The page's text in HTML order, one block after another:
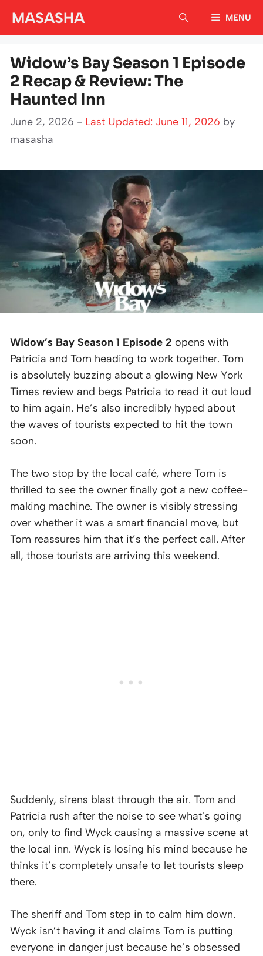
MASASHA MENU
Widow’s Bay Season 1 Episode
2 Recap & Review: The
Haunted Inn
June 2, 2026 - Last Updated: June 11, 2026 by
masasha
Widow’s Bay Season 1 Episode 2 opens with
Patricia and Tom heading to work together. Tom
is absolutely buzzing about a glowing New York
Times review and begs Patricia to read it out loud
to him again. He’s also incredibly hyped about
the waves of tourists expected to hit the town
soon.
The two stop by the local café, where Tom is
thrilled to see the owner finally got a new coffee-
making machine. The owner is visibly stressing
over whether it was a smart financial move, but
Tom reassures him that it’s the perfect call. After
all, those tourists are arriving this weekend.
Suddenly, sirens blast through the air. Tom and
Patricia rush after the noise to see what’s going
on, only to find Wyck causing a massive scene at
the local inn. Wyck is losing his mind because he
thinks it’s completely unsafe to let tourists sleep
there.
The sheriff and Tom step in to calm him down.
Wyck isn’t having it and claims Tom is putting
everyone in danger just because he’s obsessed